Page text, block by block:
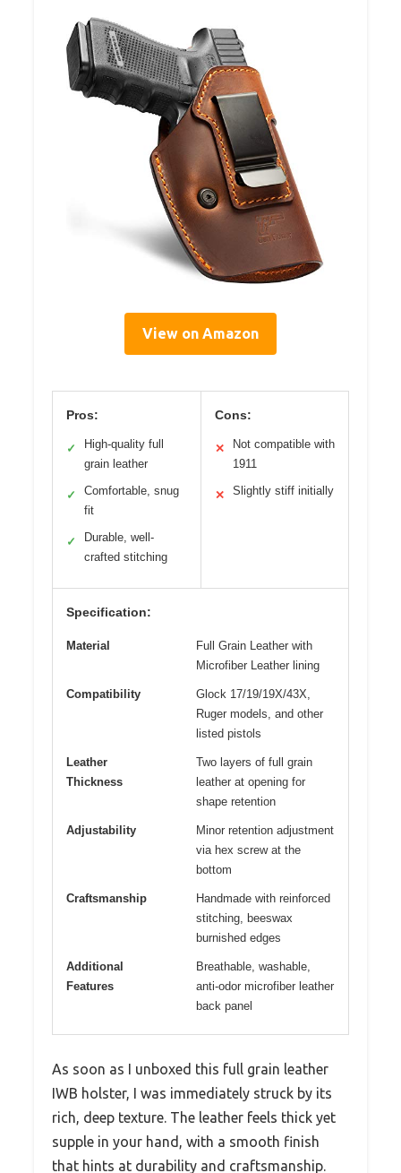
View on Amazon
Pros:
✓
High-quality full
grain leather
✓
Comfortable, snug
fit
✓
Durable, well-
crafted stitching
Cons:
✕
Not compatible with
1911
✕ Slightly stiff initially
Specification:
Material
Full Grain Leather with
Microfiber Leather lining
Compatibility
Glock 17/19/19X/43X,
Ruger models, and other
listed pistols
Leather
Thickness
Two layers of full grain
leather at opening for
shape retention
Adjustability
Minor retention adjustment
via hex screw at the
bottom
Craftsmanship
Handmade with reinforced
stitching, beeswax
burnished edges
Additional
Features
Breathable, washable,
anti-odor microfiber leather
back panel
As soon as I unboxed this full grain leather
IWB holster, I was immediately struck by its
rich, deep texture. The leather feels thick yet
supple in your hand, with a smooth finish
that hints at durability and craftsmanship.